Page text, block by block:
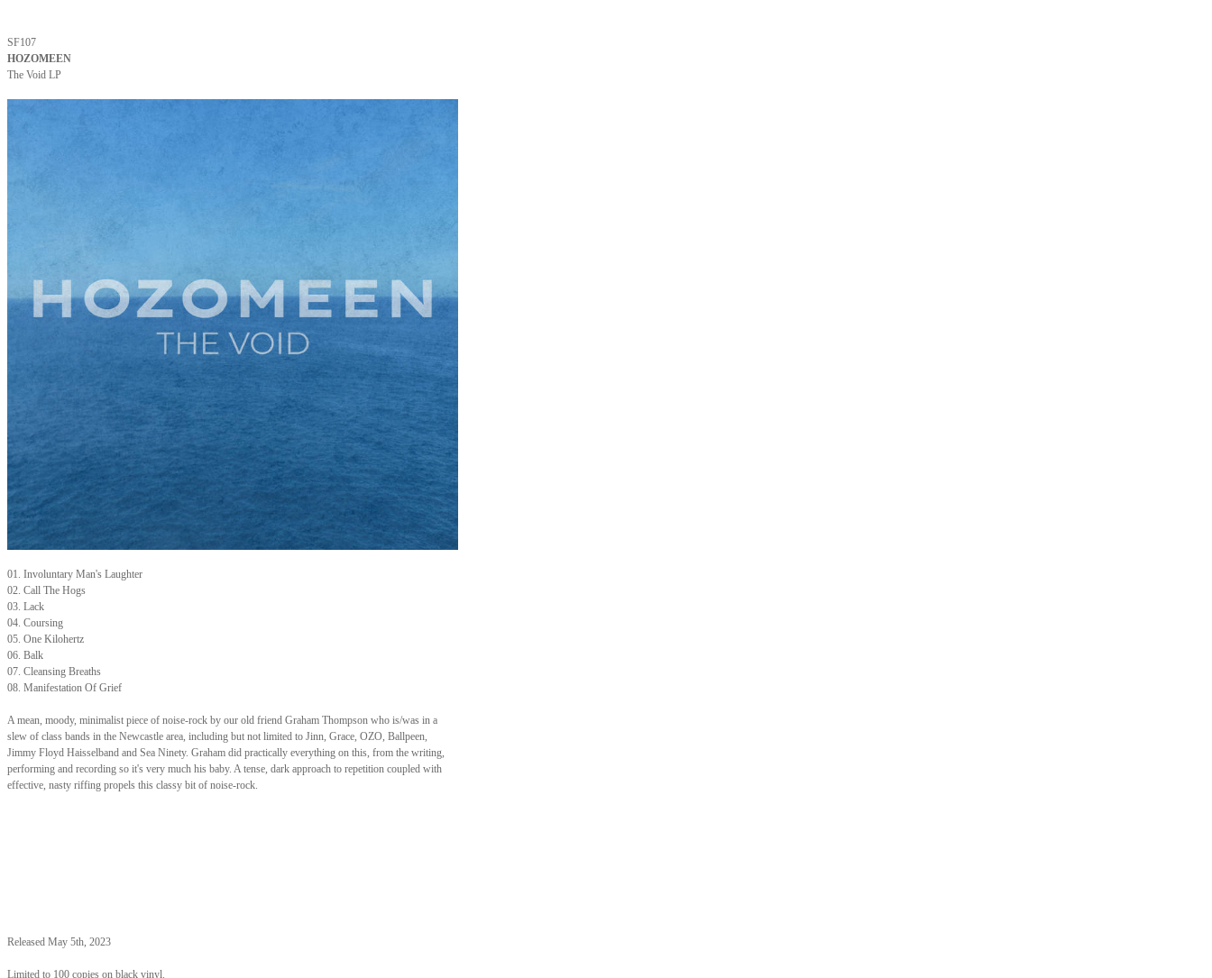
SF107
HOZOMEEN
The Void LP
01. Involuntary Man's Laughter
02. Call The Hogs
03. Lack
04. Coursing
05. One Kilohertz
06. Balk
07. Cleansing Breaths
08. Manifestation Of Grief
A mean, moody, minimalist piece of noise-rock by our old friend Graham Thompson who is/was in a
slew of class bands in the Newcastle area, including but not limited to Jinn, Grace, OZO, Ballpeen,
Jimmy Floyd Haisselband and Sea Ninety. Graham did practically everything on this, from the writing,
performing and recording so it's very much his baby. A tense, dark approach to repetition coupled with
effective, nasty riffing propels this classy bit of noise-rock.
Released May 5th, 2023
Limited to 100 copies on black vinyl.